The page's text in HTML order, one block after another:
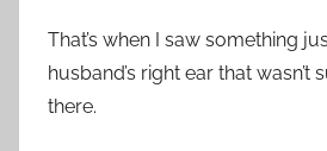
That’s when I saw something
husband’s right ear that wasn’t
there.